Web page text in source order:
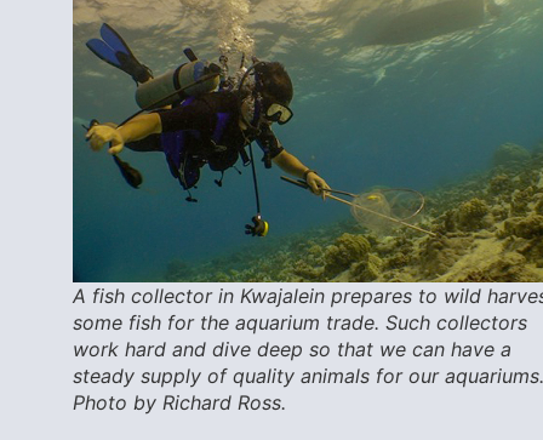
A fish collector in Kwajalein prepares to wild
some fish for the aquarium trade. Such collectors
work hard and dive deep so that we can have a
steady supply of quality animals for our aquariums.
Photo by Richard Ross.